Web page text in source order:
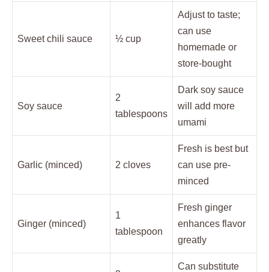
Sweet chili sauce ½ cup
Adjust to taste;
can use
homemade or
store-bought
Soy sauce
2
tablespoons
Dark soy sauce
will add more
umami
Garlic (minced) 2 cloves
Fresh is best but
can use pre-
minced
Ginger (minced)
1
tablespoon
Fresh ginger
enhances flavor
greatly
Can substitute